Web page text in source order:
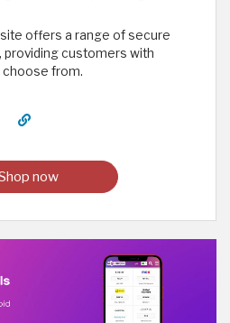
offers a range of secure
customers with
from.
now